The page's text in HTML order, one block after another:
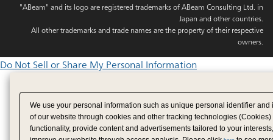
"ABeam" and its logo are registered trademarks of ABeam Consulting Ltd. in
Japan and other countries.
All other trademarks and trade names are the property of their respective
owners.
Do Not Sell or Share My Personal Information
We use your personal information such as unique personal identifier
of our website through cookies and other tracking technologies
functionality, provide content and advertisements tailored to your